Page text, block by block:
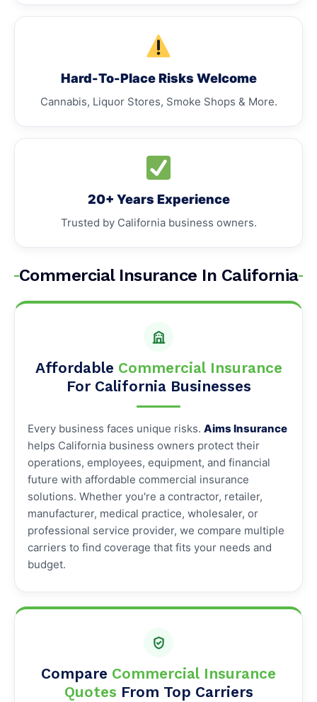
Hard-To-Place Risks Welcome
Cannabis, Liquor Stores, Smoke Shops & More.
20+ Years Experience
Trusted by California business owners.
Commercial Insurance In California
Affordable Commercial Insurance
For California Businesses
Every business faces unique risks. Aims Insurance
helps California business owners protect their
operations, employees, equipment, and financial
future with affordable commercial insurance
solutions. Whether you're a contractor, retailer,
manufacturer, medical practice, wholesaler, or
professional service provider, we compare multiple
carriers to find coverage that fits your needs and
budget.
Compare Commercial Insurance
Quotes From Top Carriers